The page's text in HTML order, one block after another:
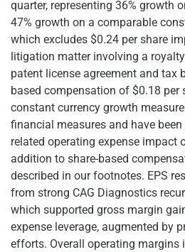
quarter, representing 36% growth
47% growth on a comparable
which excludes $0.24 per share
litigation matter involving a
patent license agreement and tax
based compensation of $0.18 per
constant currency growth
financial measures and have
related operating expense impact
addition to share-based
described in our footnotes. EPS
from strong CAG Diagnostics
which supported gross margin
expense leverage, augmented by
efforts. Overall operating margins